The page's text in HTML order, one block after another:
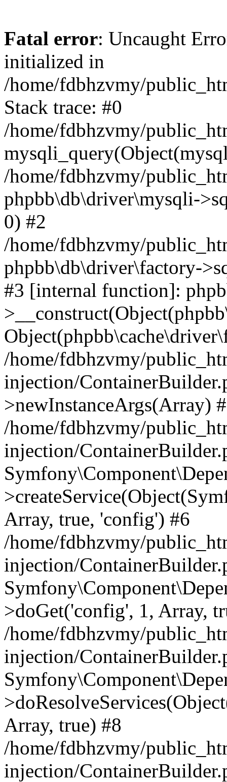
Fatal error: Uncaught
initialized in
/home/fdbhzvmy/
Stack trace: #0
/home/fdbhzvmy/
/home/fdbhzvmy/
phpbb\db\driver\mysqli-
0) #2
/home/fdbhzvmy/
phpbb\db\driver\factory-
#3 [internal function]:
/home/fdbhzvmy/
injection/
>newInstanceArgs(Array)
/home/fdbhzvmy/
injection/
Array, true, 'config') #6
/home/fdbhzvmy/
injection/
>doGet('config', 1, Array,
/home/fdbhzvmy/
injection/
Array, true) #8
/home/fdbhzvmy/
injection/